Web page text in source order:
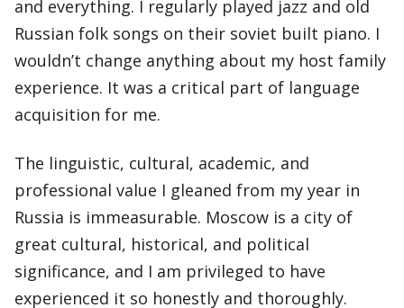
and everything. I regularly played jazz and old
Russian folk songs on their soviet built piano. I
wouldn’t change anything about my host family
experience. It was a critical part of language
acquisition for me.
The linguistic, cultural, academic, and
professional value I gleaned from my year in
Russia is immeasurable. Moscow is a city of
great cultural, historical, and political
significance, and I am privileged to have
experienced it so honestly and thoroughly.